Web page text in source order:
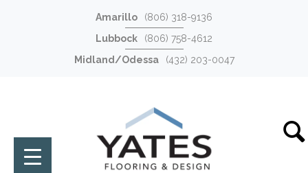
Amarillo
(806) 318-9136
Lubbock
(806) 758-4612
Midland/Odessa
(432) 203-0047